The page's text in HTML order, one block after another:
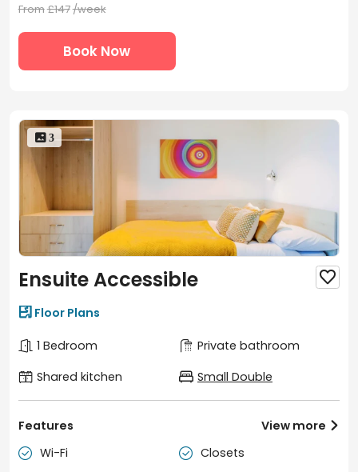
From£147/week
Book Now
 3
Ensuite Accessible 
Floor Plans
1 Bedroom
Private bathroom
Shared kitchen
Small Double
Features
 Wi-Fi  Closets
View more 